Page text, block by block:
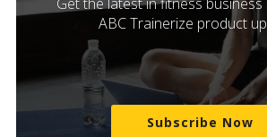
ABC Trainerize product
Subscribe Now